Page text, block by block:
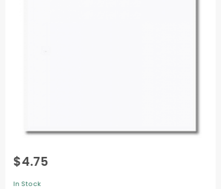
Purchase
Gmund
Cover
$4.75
In Stock